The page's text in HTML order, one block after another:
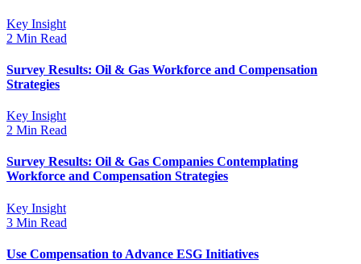
Key Insight
2 Min Read
Survey Results: Oil & Gas Workforce and Compensation
Strategies
Key Insight
2 Min Read
Survey Results: Oil & Gas Companies Contemplating
Workforce and Compensation Strategies
Key Insight
3 Min Read
Use Compensation to Advance ESG Initiatives